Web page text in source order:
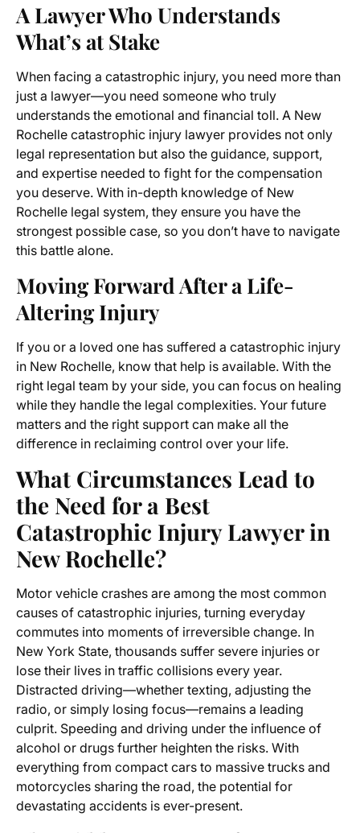
A Lawyer Who Understands
What’s at Stake
When facing a catastrophic injury, you need more than
just a lawyer—you need someone who truly
understands the emotional and financial toll. A New
Rochelle catastrophic injury lawyer provides not only
legal representation but also the guidance, support,
and expertise needed to fight for the compensation
you deserve. With in-depth knowledge of New
Rochelle legal system, they ensure you have the
strongest possible case, so you don’t have to navigate
this battle alone.
Moving Forward After a Life-
Altering Injury
If you or a loved one has suffered a catastrophic injury
in New Rochelle, know that help is available. With the
right legal team by your side, you can focus on healing
while they handle the legal complexities. Your future
matters and the right support can make all the
difference in reclaiming control over your life.
What Circumstances Lead to
the Need for a Best
Catastrophic Injury Lawyer in
New Rochelle?
Motor vehicle crashes are among the most common
causes of catastrophic injuries, turning everyday
commutes into moments of irreversible change. In
New York State, thousands suffer severe injuries or
lose their lives in traffic collisions every year.
Distracted driving—whether texting, adjusting the
radio, or simply losing focus—remains a leading
culprit. Speeding and driving under the influence of
alcohol or drugs further heighten the risks. With
everything from compact cars to massive trucks and
motorcycles sharing the road, the potential for
devastating accidents is ever-present.